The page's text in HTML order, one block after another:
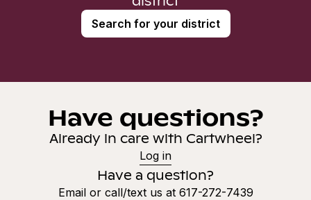
Search for your district
Have questions?
Already in care with Cartwheel?
Log in
Have a question?
Email or call/text us at 617-272-7439